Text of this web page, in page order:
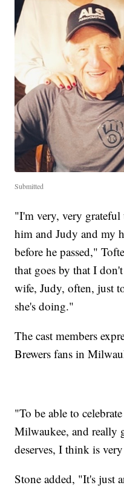
Submitted
"I'm very, very
him and Judy and my
before he passed,"
that goes by that I
wife, Judy, often, just
she's doing."
The cast members
Brewers fans in
"To be able to
Milwaukee, and really
deserves, I think is
Stone added, "It's just